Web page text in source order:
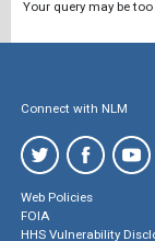
Your query may be
Connect with NLM
Web Policies
FOIA
HHS Vulnerability